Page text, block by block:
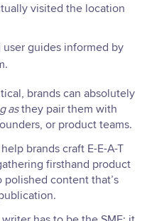
visited the location
user guides informed by
brands can absolutely
asthey pair them with
or product teams.
brands craft E-E-A-T
firsthand product
content that’s